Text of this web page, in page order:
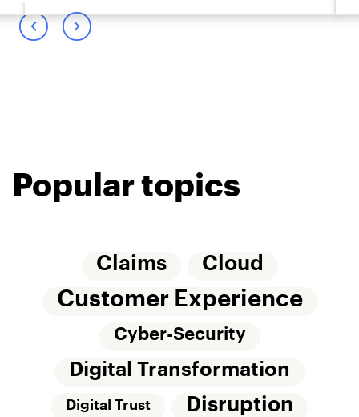
Popular topics
Claims Cloud
Customer Experience
Cyber-Security
Digital Transformation
Digital Trust Disruption